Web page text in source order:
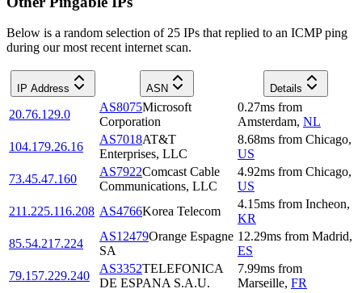
Below is a random selection of 25 IPs that replied to an ICMP ping
during our most recent internet scan.
IP Address ASN Details
20.76.129.0
AS8075Microsoft
Corporation
0.27ms from
Amsterdam, NL
104.179.26.16
AS7018AT&T
Enterprises, LLC
8.68ms from Chicago,
US
73.45.47.160
AS7922Comcast Cable
Communications, LLC
4.92ms from Chicago,
US
211.225.116.208 AS4766Korea Telecom
4.15ms from Incheon,
KR
85.54.217.224
AS12479Orange Espagne
SA
12.29ms from Madrid,
ES
79.157.229.240
AS3352TELEFONICA
DE ESPANA S.A.U.
7.99ms from
Marseille, FR